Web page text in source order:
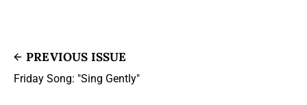
PREVIOUS ISSUE
Friday Song: "Sing Gently"